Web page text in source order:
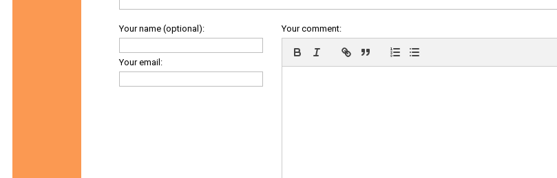
Your name (optional):
Your email:
Your comment: